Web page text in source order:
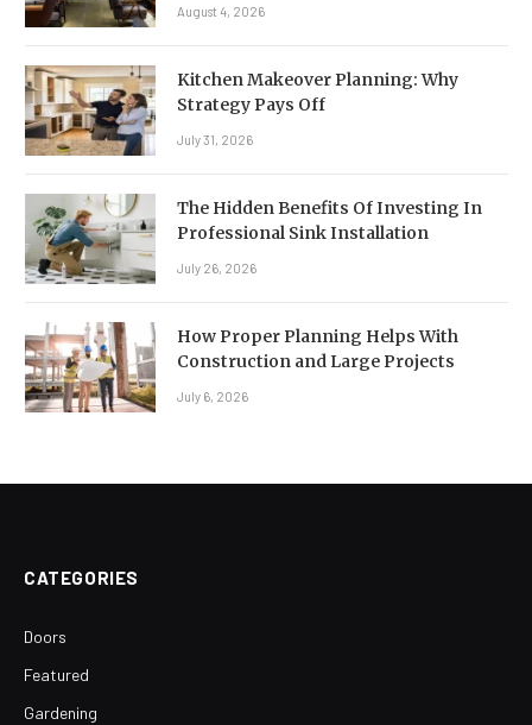
August 4, 2026
Kitchen Makeover Planning: Why
Strategy Pays Off
July 31, 2026
The Hidden Benefits Of Investing In
Professional Sink Installation
July 26, 2026
How Proper Planning Helps With
Construction and Large Projects
July 6, 2026
CATEGORIES
Doors
Featured
Gardening